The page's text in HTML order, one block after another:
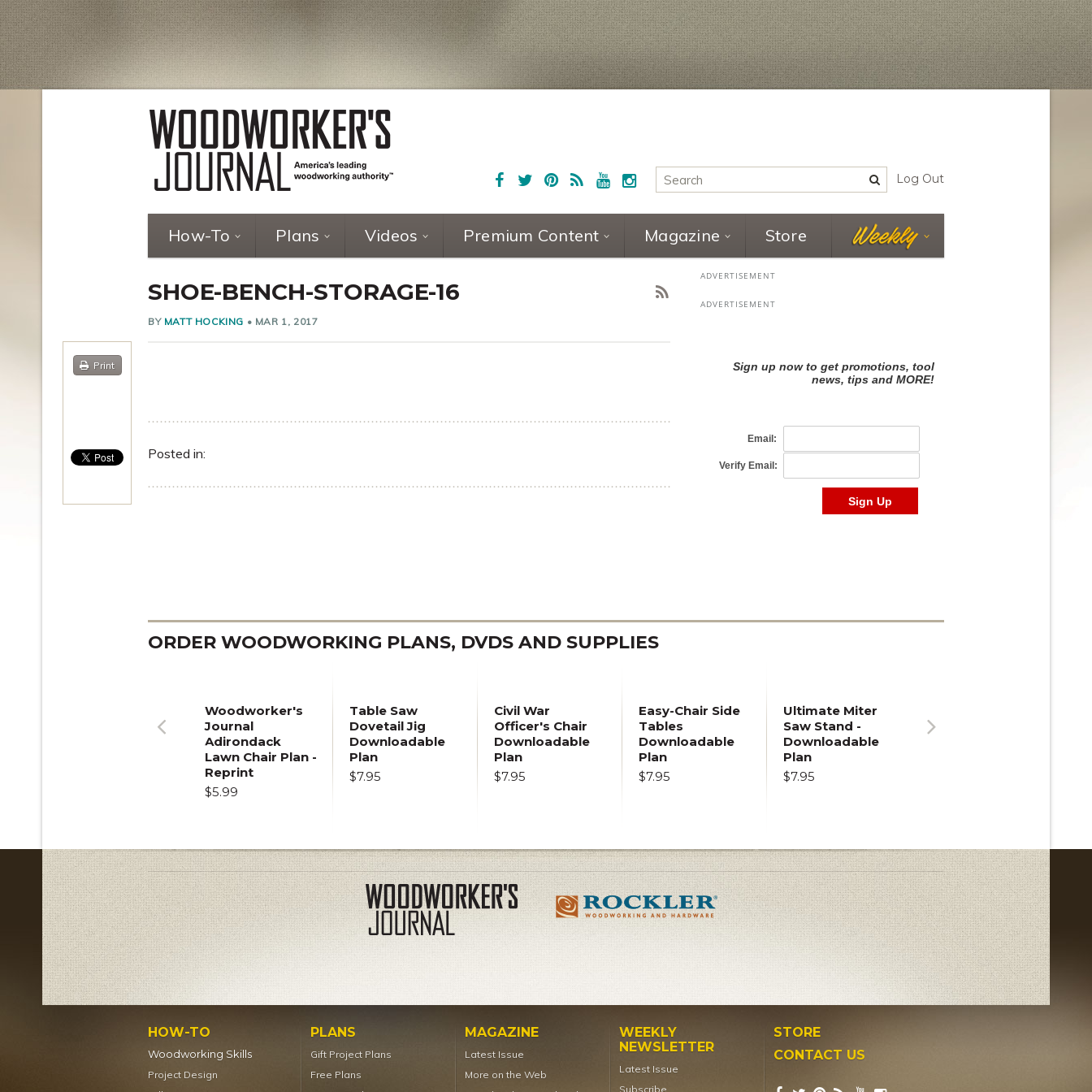
How-To Plans Videos Premium Content Magazine Store
Log Out
SHOE-BENCH-STORAGE-16
BY MATT HOCKING • MAR 1, 2017
Print
Posted in:
ORDER WOODWORKING PLANS, DVDS AND SUPPLIES
Woodworker's
Journal
Adirondack
Lawn Chair Plan -
Reprint
$5.99
Table Saw
Dovetail Jig
Downloadable
Plan
$7.95
Civil War
Officer's Chair
Downloadable
Plan
$7.95
Easy-Chair Side
Tables
Downloadable
Plan
$7.95
Ultimate Miter
Saw Stand -
Downloadable
Plan
$7.95
Previous
HOW-TO
Woodworking Skills
Project Design
PLANS
Gift Project Plans
Free Plans
MAGAZINE
Latest Issue
More on the Web
WEEKLY
NEWSLETTER
Latest Issue
Subscribe
STORE
CONTACT US